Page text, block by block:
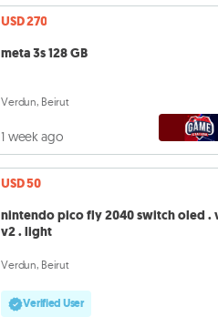
USD 270
meta 3s 128 GB
Verdun, Beirut
1 week ago
USD 50
nintendo pico fly 2040 switch oled . v1.
v2 . light
Verdun, Beirut
Verified User